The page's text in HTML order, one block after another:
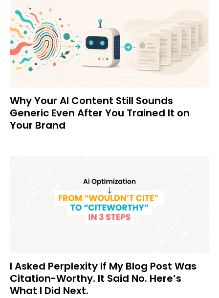
Why Your AI Content Still Sounds
Generic Even After You Trained It on
Your Brand
I Asked Perplexity If My Blog Post Was
Citation-Worthy. It Said No. Here’s
What I Did Next.